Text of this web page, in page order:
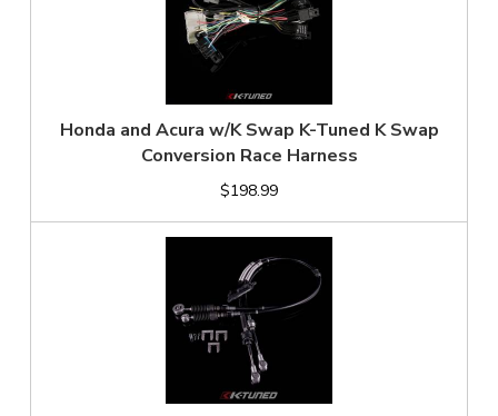
Honda and Acura w/K Swap K-Tuned K Swap
Conversion Race Harness
$198.99